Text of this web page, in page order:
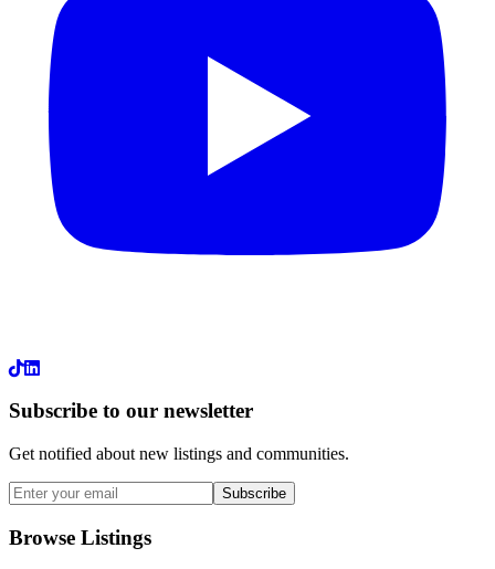
LinkedIn
Subscribe to our newsletter
Get notified about new listings and communities.
Subscribe
Browse Listings